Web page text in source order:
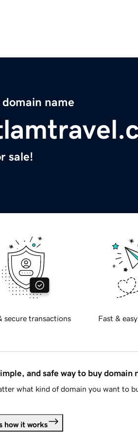
domain name
sale!
secure transactions Fast &
and safe way to buy domain
what kind of domain you want to
how it works